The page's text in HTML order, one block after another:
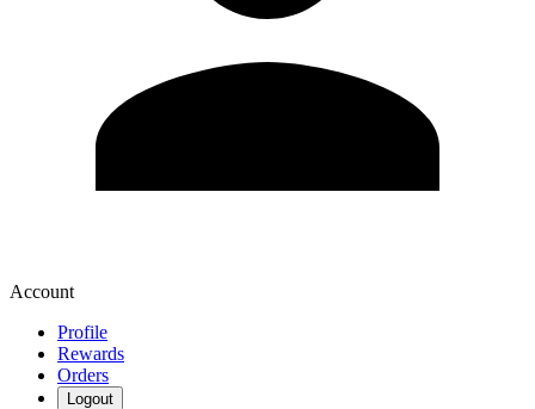
Account
Profile
Rewards
Orders
Logout